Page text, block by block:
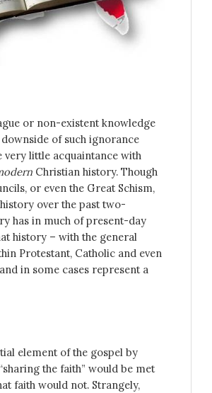
or non-existent knowledge
of such ignorance
very little acquaintance with
Christian history. Though
or even the Great Schism,
over the past two-
has in much of present-day
history – with the general
Protestant, Catholic and even
in some cases represent a
element of the gospel by
the faith” would be met
faith would not. Strangely,